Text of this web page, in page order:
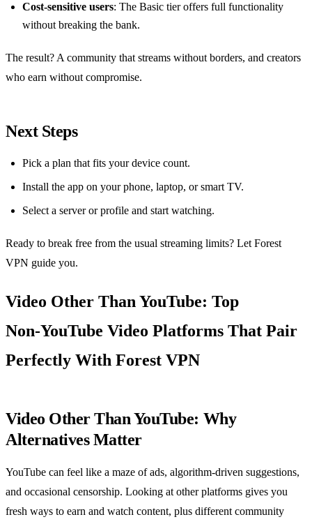
Cost‑sensitive users: The Basic tier offers full functionality
without breaking the bank.
The result? A community that streams without borders, and creators
who earn without compromise.
Next Steps
Pick a plan that fits your device count.
Install the app on your phone, laptop, or smart TV.
Select a server or profile and start watching.
Ready to break free from the usual streaming limits? Let Forest
VPN guide you.
Video Other Than YouTube: Top
Non‑YouTube Video Platforms That Pair
Perfectly With Forest VPN
Video Other Than YouTube: Why
Alternatives Matter
YouTube can feel like a maze of ads, algorithm‑driven suggestions,
and occasional censorship. Looking at other platforms gives you
fresh ways to earn and watch content, plus different community